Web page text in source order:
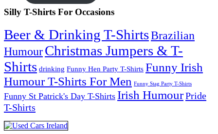
Silly T-Shirts For Occasions
Beer & Drinking T-ShirtsBrazilian
HumourChristmas Jumpers & T-
Shirts drinking Funny Hen Party T-Shirts Funny Irish
Humour T-Shirts For Men Funny Stag Party T-Shirts
Funny St Patrick's Day T-Shirts Irish HumourPride
T-Shirts